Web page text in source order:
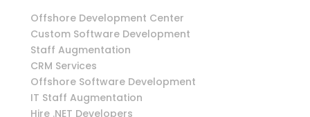
Offshore Development Center
Custom Software Development
Staff Augmentation
CRM Services
Offshore Software Development
IT Staff Augmentation
Hire .NET Developers